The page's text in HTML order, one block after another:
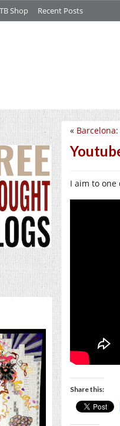
Shop Recent Posts
«
I aim to
Share this: